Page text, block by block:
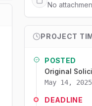
No
PROJECT
POSTED
Original
May 14, 2025
DEADLINE